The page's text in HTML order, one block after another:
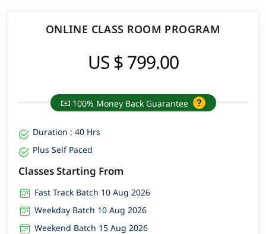
ONLINE CLASS ROOM PROGRAM
US $ 799.00
100% Money Back Guarantee
Duration : 40 Hrs
Plus Self Paced
Classes Starting From
Fast Track Batch 10 Aug 2026
Weekday Batch 10 Aug 2026
Weekend Batch 15 Aug 2026